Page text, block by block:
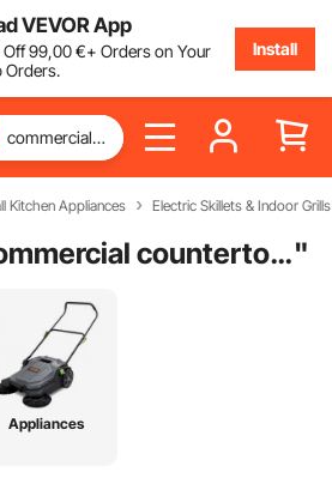
VEVOR App
Off99,00€+ Orders on Your
Orders.
Install
Kitchen Appliances Electric Skillets & Indoor Grills
commercial countertop griddle"
Appliances